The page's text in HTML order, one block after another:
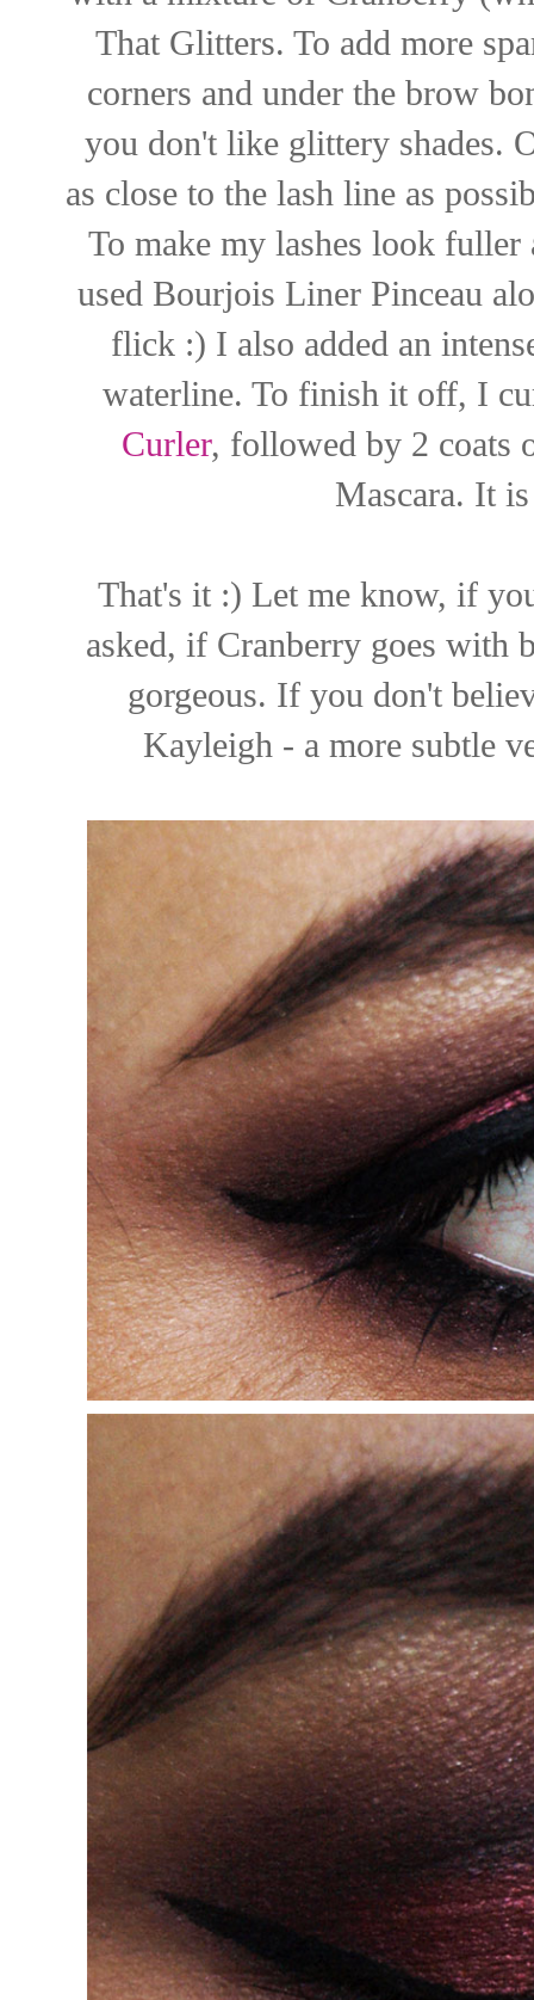
That Glitters. To add more
corners and under the brow
you don't like glittery shades.
as close to the lash line as
To make my lashes look
used Bourjois Liner Pinceau
flick :) I also added an
waterline. To finish it off, I
Curler, followed by 2 coats
Mascara. It
That's it :) Let me know, if
asked, if Cranberry goes with
gorgeous. If you don't
Kayleigh - a more subtle